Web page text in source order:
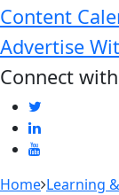
Content
Advertise
Connect
Home Learning